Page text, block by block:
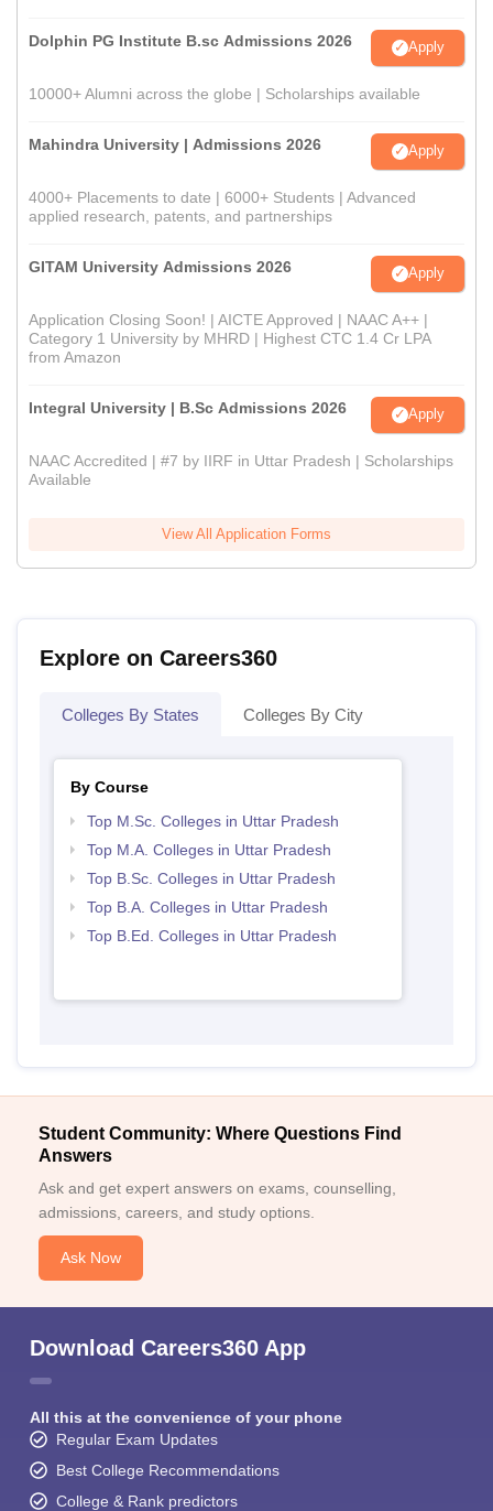
Dolphin PG Institute B.sc Admissions 2026 Apply
10000+ Alumni across the globe | Scholarships available
Mahindra University | Admissions 2026 Apply
4000+ Placements to date | 6000+ Students | Advanced
applied research, patents, and partnerships
GITAM University Admissions 2026 Apply
Application Closing Soon! | AICTE Approved | NAAC A++ |
Category 1 University by MHRD | Highest CTC 1.4 Cr LPA
from Amazon
Integral University | B.Sc Admissions 2026 Apply
NAAC Accredited | #7 by IIRF in Uttar Pradesh | Scholarships
Available
View All Application Forms
Explore on Careers360
Colleges By States Colleges By City
By Course
Top M.Sc. Colleges in Uttar Pradesh
Top M.A. Colleges in Uttar Pradesh
Top B.Sc. Colleges in Uttar Pradesh
Top B.A. Colleges in Uttar Pradesh
Top B.Ed. Colleges in Uttar Pradesh
Student Community: Where Questions Find
Answers
Ask and get expert answers on exams, counselling,
admissions, careers, and study options.
Ask Now
Download Careers360 App
All this at the convenience of your phone
Regular Exam Updates
Best College Recommendations
College & Rank predictors